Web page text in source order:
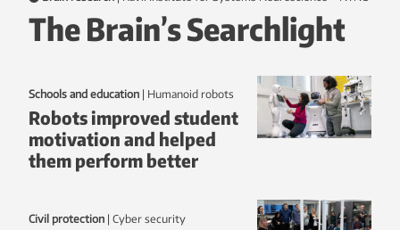
The Brain’s Searchlight
Schools and education | humanoid robots
Robots improved student
motivation and helped
them perform better
Civil protection | Cyber security